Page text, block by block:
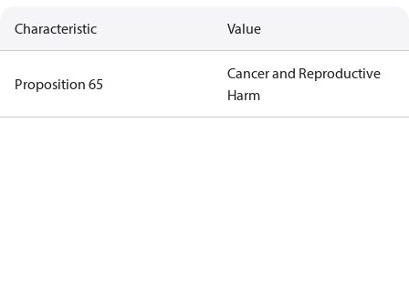
Characteristic Value
Proposition 65
Cancer and Reproductive
Harm